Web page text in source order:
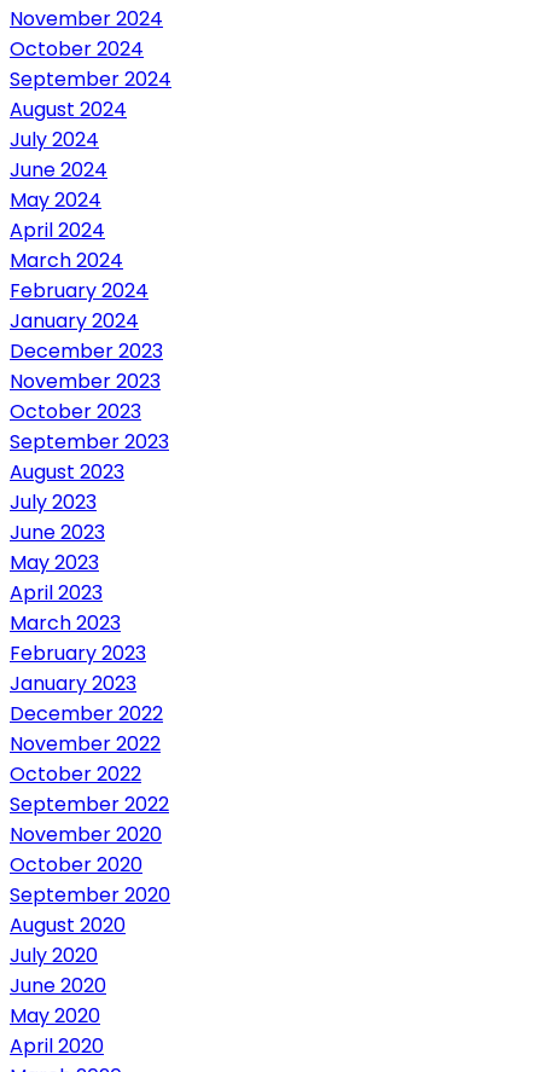
November 2024
October 2024
September 2024
August 2024
July 2024
June 2024
May 2024
April 2024
March 2024
February 2024
January 2024
December 2023
November 2023
October 2023
September 2023
August 2023
July 2023
June 2023
May 2023
April 2023
March 2023
February 2023
January 2023
December 2022
November 2022
October 2022
September 2022
November 2020
October 2020
September 2020
August 2020
July 2020
June 2020
May 2020
April 2020